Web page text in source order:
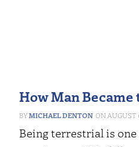
How Man
MICHAEL DENTON AUGUST
Being terrestrial is